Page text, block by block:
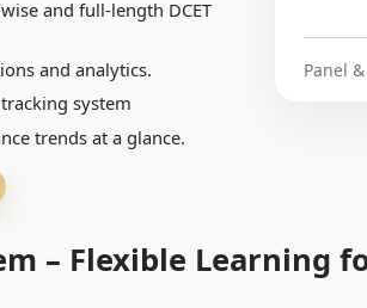
and full-length DCET
and analytics.
tracking system
trends at a glance.
Panel
– Flexible Learning